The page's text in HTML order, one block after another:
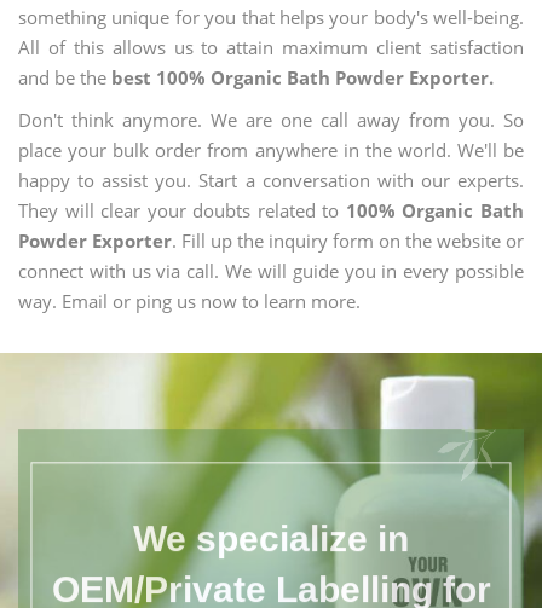
something unique for you that helps your body's well-being.
All of this allows us to attain maximum client satisfaction
and be the best 100% Organic Bath Powder Exporter.
Don't think anymore. We are one call away from you. So
place your bulk order from anywhere in the world. We'll be
happy to assist you. Start a conversation with our experts.
They will clear your doubts related to 100% Organic Bath
Powder Exporter. Fill up the inquiry form on the website or
connect with us via call. We will guide you in every possible
way. Email or ping us now to learn more.
We specialize in
OEM/Private Labelling for